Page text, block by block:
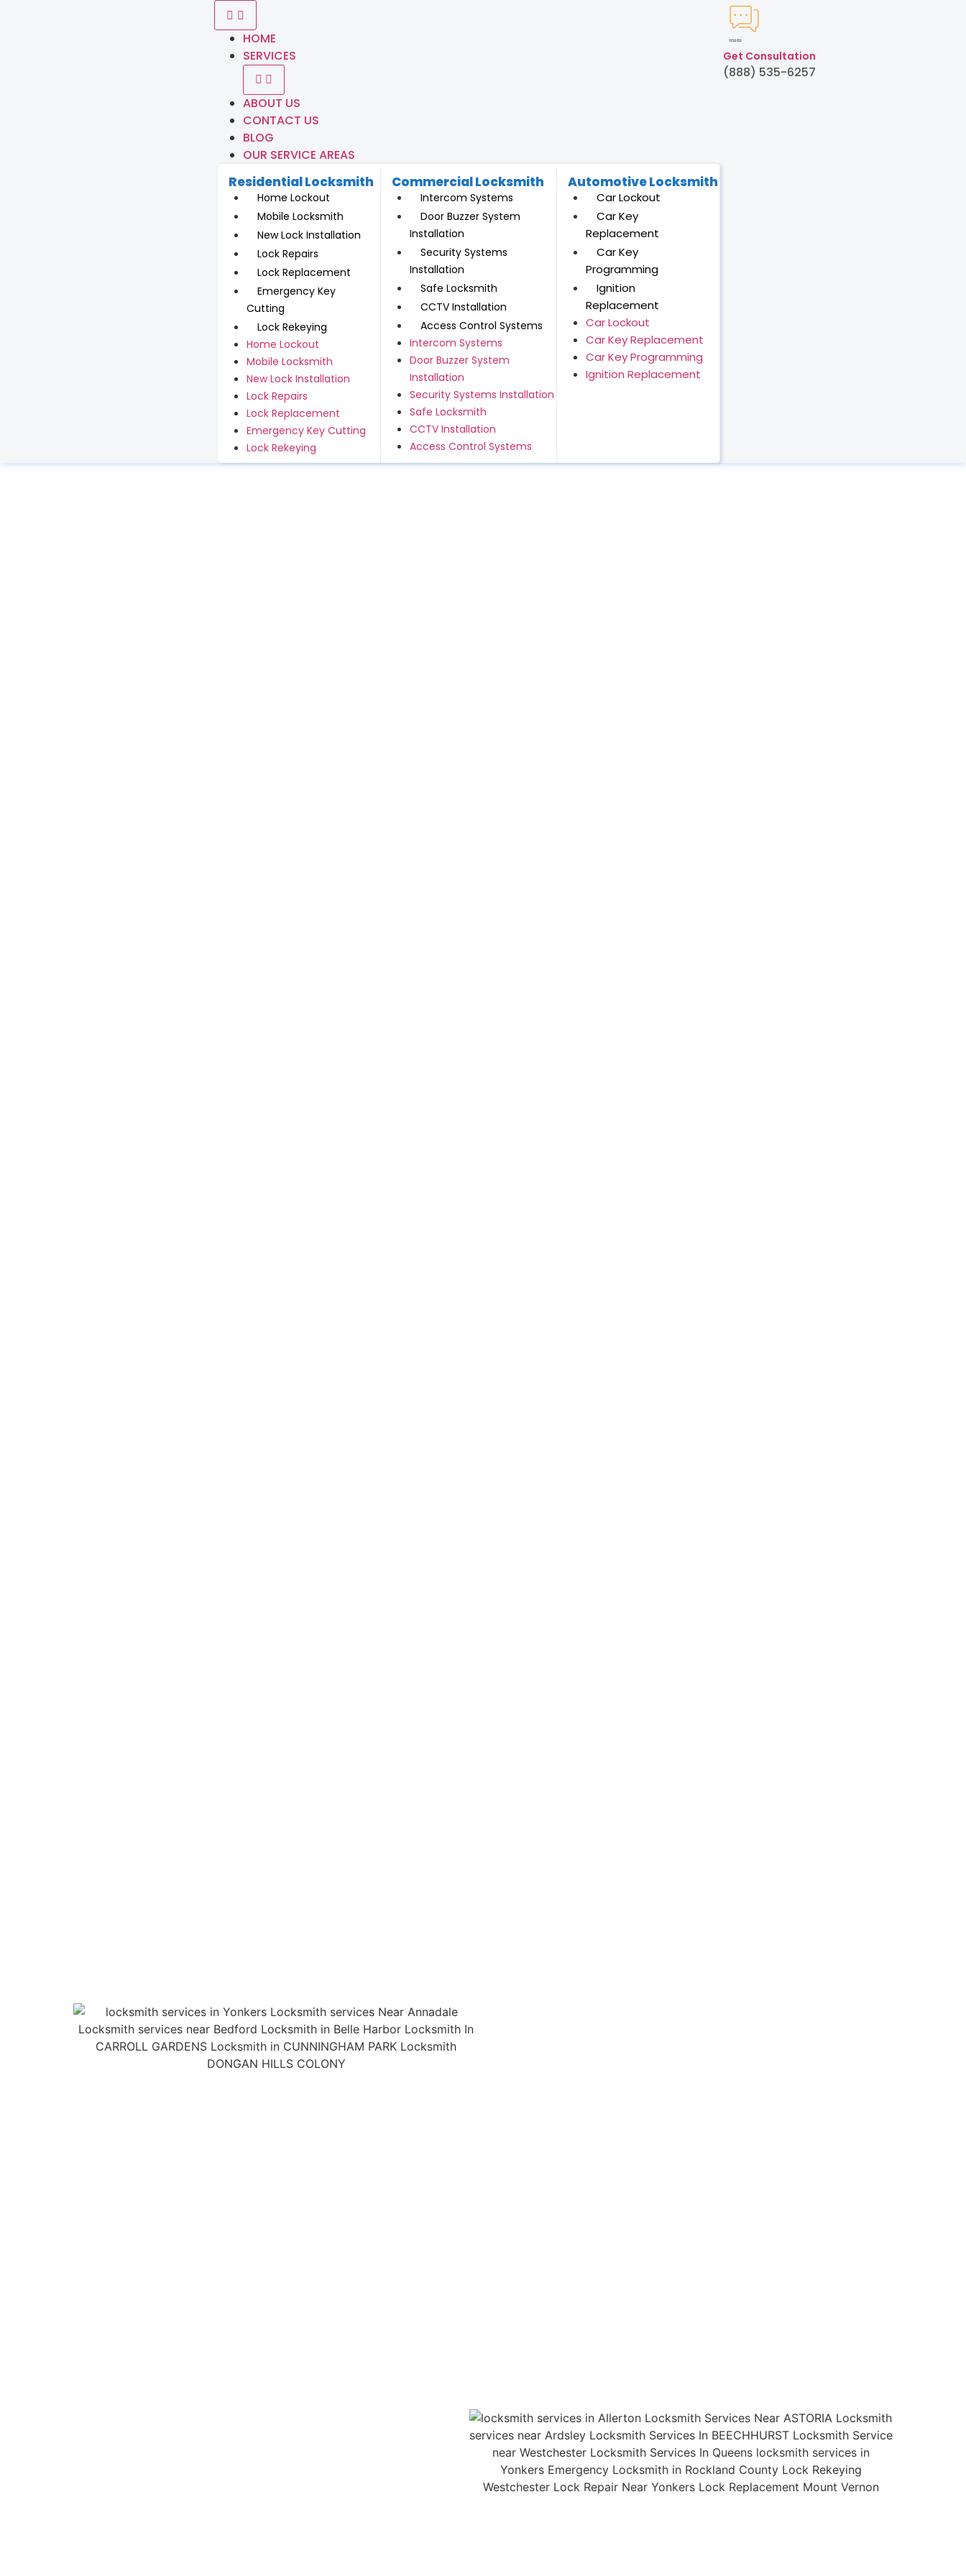
HOME
SERVICES
ABOUT US
CONTACT US
BLOG
OUR SERVICE AREAS
Residential Locksmith
Home Lockout
Mobile Locksmith
New Lock Installation
Lock Repairs
Lock Replacement
Emergency Key
Cutting
Lock Rekeying
Home Lockout
Mobile Locksmith
New Lock Installation
Lock Repairs
Lock Replacement
Emergency Key Cutting
Lock Rekeying
Commercial Locksmith
Intercom Systems
Door Buzzer System
Installation
Security Systems
Installation
Safe Locksmith
CCTV Installation
Access Control Systems
Intercom Systems
Door Buzzer System
Installation
Security Systems Installation
Safe Locksmith
CCTV Installation
Access Control Systems
Automotive Locksmith
Car Lockout
Car Key
Replacement
Car Key
Programming
Ignition
Replacement
Car Lockout
Car Key Replacement
Car Key Programming
Ignition Replacement
Created by Humam
from Noun Project
Get Consultation
(888) 535-6257